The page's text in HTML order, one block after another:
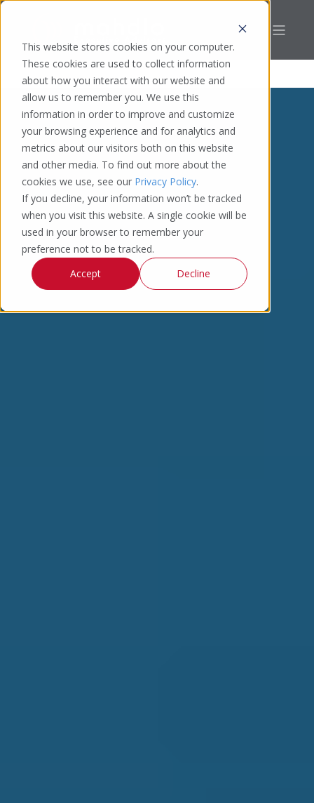
This website stores cookies on your computer.
These cookies are used to collect information
about how you interact with our website and
allow us to remember you. We use this
information in order to improve and customize
your browsing experience and for analytics and
metrics about our visitors both on this website
and other media. To find out more about the
cookies we use, see our Privacy Policy.
If you decline, your information won’t be tracked
when you visit this website. A single cookie will be
used in your browser to remember your
preference not to be tracked.
Accept
Decline